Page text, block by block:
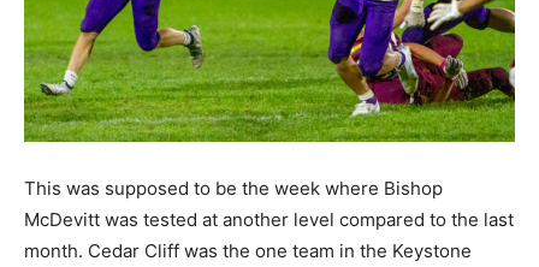
This was supposed to be the week where Bishop
McDevitt was tested at another level compared to the last
month. Cedar Cliff was the one team in the Keystone